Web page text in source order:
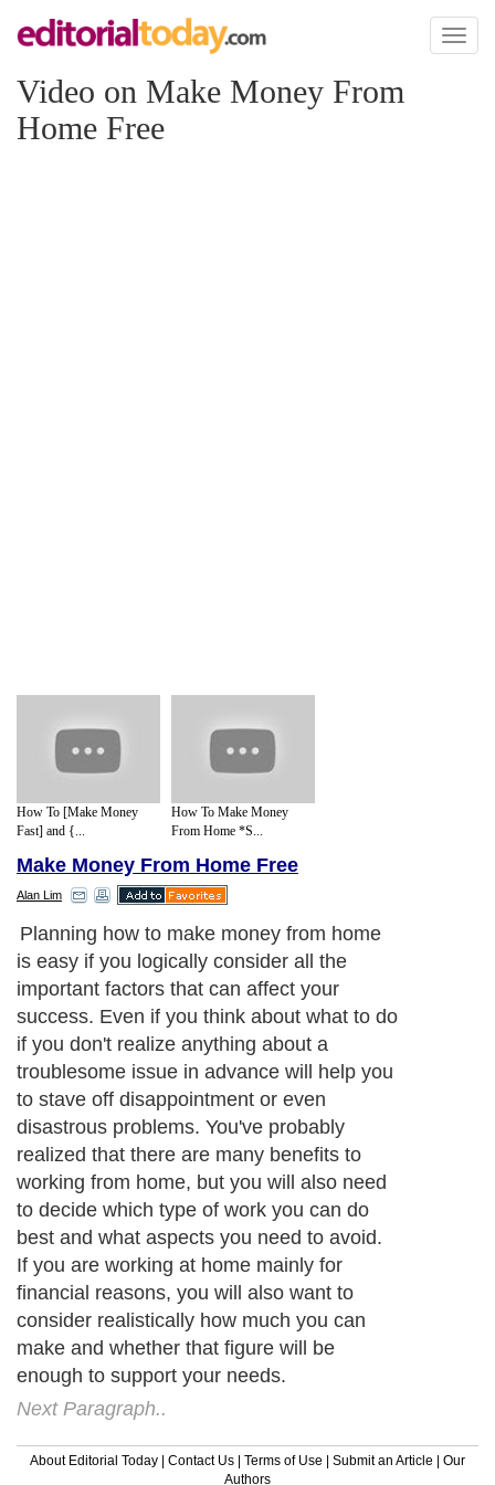
Toggle
Video on Make Money From
Home Free
How To [Make Money
Fast] and {...
How To Make Money
From Home *S...
Make Money From Home Free
Alan Lim
Planning how to make money from home
is easy if you logically consider all the
important factors that can affect your
success. Even if you think about what to do
if you don't realize anything about a
troublesome issue in advance will help you
to stave off disappointment or even
disastrous problems. You've probably
realized that there are many benefits to
working from home, but you will also need
to decide which type of work you can do
best and what aspects you need to avoid.
If you are working at home mainly for
financial reasons, you will also want to
consider realistically how much you can
make and whether that figure will be
enough to support your needs.
Next Paragraph..
About Editorial Today Contact Us Terms of Use Submit an Article
Our
Authors